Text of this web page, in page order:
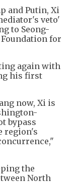
and Putin, Xi
veto'
to Seong-
Foundation for
again with
his first
now, Xi is
bypass
region's
the
North